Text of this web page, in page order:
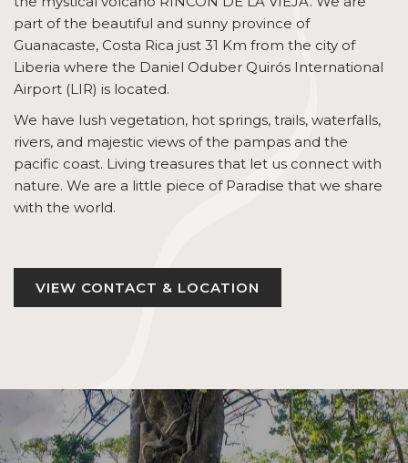
part of the beautiful and sunny province of
Guanacaste, Costa Rica just 31 Km from the city of
Liberia where the Daniel Oduber Quirós International
Airport (LIR) is located.
We have lush vegetation, hot springs, trails, waterfalls,
rivers, and majestic views of the pampas and the
pacific coast. Living treasures that let us connect with
nature. We are a little piece of Paradise that we share
with the world.
VIEW CONTACT & LOCATION